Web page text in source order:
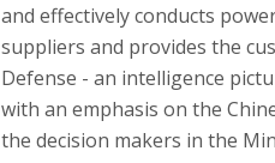
and effectively conducts
suppliers and provides the
Defense - an intelligence
with an emphasis on the
the decision makers in the